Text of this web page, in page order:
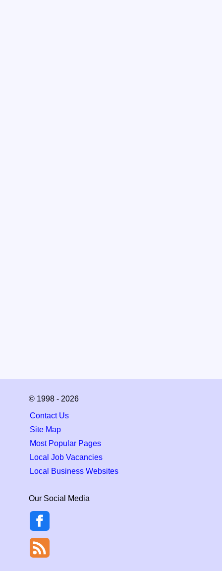
© 1998 - 2026
Contact Us
Site Map
Most Popular Pages
Local Job Vacancies
Local Business Websites
Our Social Media